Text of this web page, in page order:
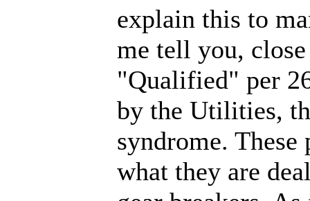
explain this to
me tell you,
"Qualified" per
by the Utilities,
syndrome. These
what they are